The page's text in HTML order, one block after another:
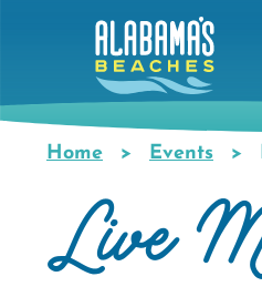
content
Home Events
Live